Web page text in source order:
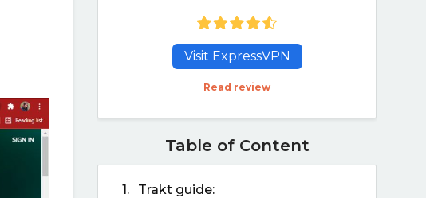
Visit ExpressVPN
Read review
Table of Content
1.
Trakt guide: